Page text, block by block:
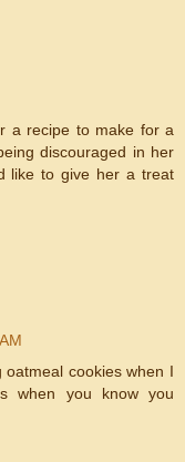
a recipe to make for a
discouraged in her
like to give her a treat
cookies when I
when you know you